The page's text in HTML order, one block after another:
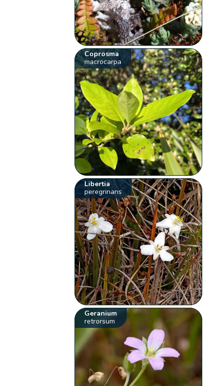
Coprosma
macrocarpa
Libertia
peregrinans
Geranium
retrorsum